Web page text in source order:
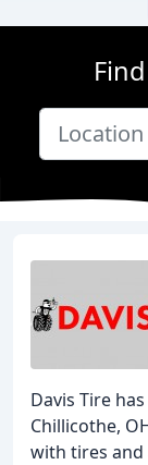
Davis Tire
Chillicothe,
with tires and